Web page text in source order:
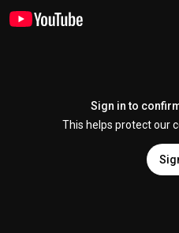
Sign in to
This helps protect our